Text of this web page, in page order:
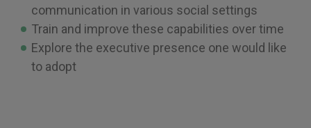
communication in various social settings
Train and improve these capabilities over time
Explore the executive presence one would like
to adopt